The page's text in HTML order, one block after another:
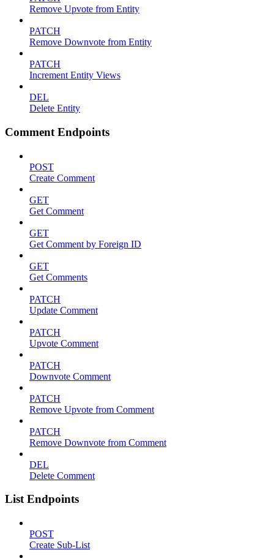
Remove Upvote from Entity
PATCH
Remove Downvote from Entity
PATCH
Increment Entity Views
DEL
Delete Entity
Comment Endpoints
POST
Create Comment
GET
Get Comment
GET
Get Comment by Foreign ID
GET
Get Comments
PATCH
Update Comment
PATCH
Upvote Comment
PATCH
Downvote Comment
PATCH
Remove Upvote from Comment
PATCH
Remove Downvote from Comment
DEL
Delete Comment
List Endpoints
POST
Create Sub-List